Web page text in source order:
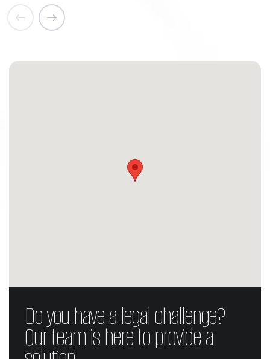
Do you have a legal challenge?
Our team is here to provide a